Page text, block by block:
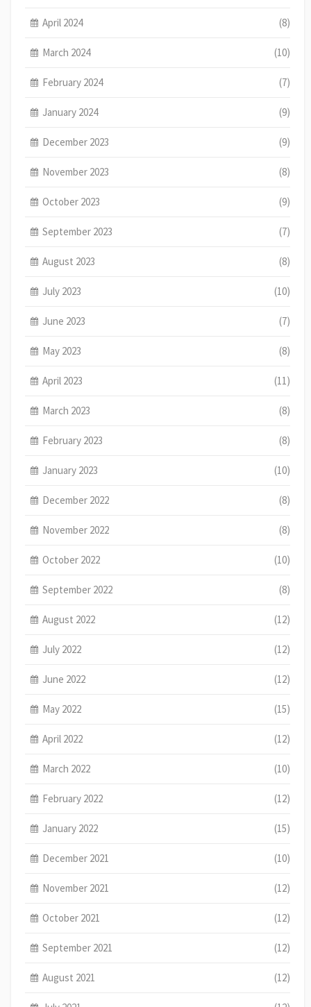
April 2024 (8)
March 2024 (10)
February 2024 (7)
January 2024 (9)
December 2023 (9)
November 2023 (8)
October 2023 (9)
September 2023 (7)
August 2023 (8)
July 2023 (10)
June 2023 (7)
May 2023 (8)
April 2023 (11)
March 2023 (8)
February 2023 (8)
January 2023 (10)
December 2022 (8)
November 2022 (8)
October 2022 (10)
September 2022 (8)
August 2022 (12)
July 2022 (12)
June 2022 (12)
May 2022 (15)
April 2022 (12)
March 2022 (10)
February 2022 (12)
January 2022 (15)
December 2021 (10)
November 2021 (12)
October 2021 (12)
September 2021 (12)
August 2021 (12)